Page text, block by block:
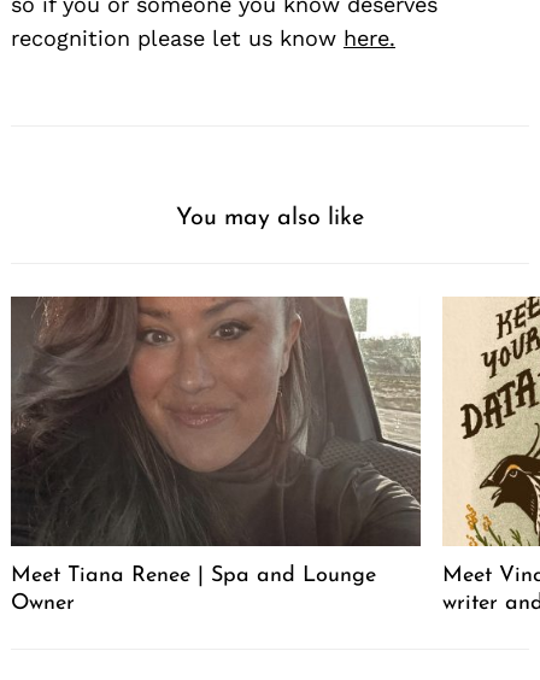
recognition please let us know here.
You may also like
Meet Tiana Renee | Spa and Lounge
Owner
Meet
writer